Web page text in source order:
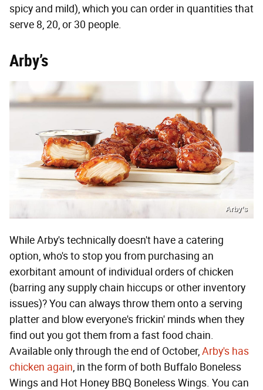
spicy and mild), which you can order in quantities that
serve 8, 20, or 30 people.
Arby’s
Arby’s
While Arby's technically doesn't have a catering
option, who's to stop you from purchasing an
exorbitant amount of individual orders of chicken
(barring any supply chain hiccups or other inventory
issues)? You can always throw them onto a serving
platter and blow everyone's frickin' minds when they
find out you got them from a fast food chain.
Available only through the end of October,Arby's has
chicken again, in the form of both Buffalo Boneless
Wings and Hot Honey BBQ Boneless Wings. You can